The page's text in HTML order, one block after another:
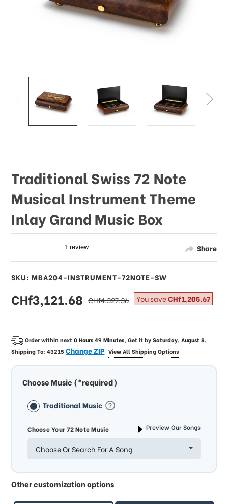
Share
Traditional Swiss 72 Note
Musical Instrument Theme
Inlay Grand Music Box
SKU: MBA204-INSTRUMENT-72NOTE-SW
sale
price
CHf3,121.68 regular
price
CHf4,327.36 You saveCHf1,205.67
Order within next0 Hours 49 Minutes, Get it bySaturday, August 8.
Shipping To:43215Change ZIP View All Shipping Options
Choose Music (*required)
Traditional Music
Choose Your 72 Note Music Preview Our Songs
Choose Or Search For A Song
Other customization options